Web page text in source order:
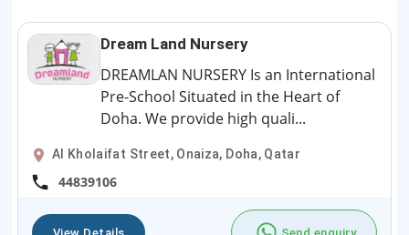
Dream Land Nursery
DREAMLAN NURSERY Is an International
Pre-School Situated in the Heart of
Doha. We provide high quali...
Al Kholaifat Street, Onaiza, Doha, Qatar
44839106